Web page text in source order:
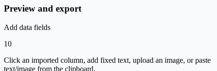
Preview and export
Add data fields
10
Click an imported column, add fixed text, upload an image, or paste
text/image from the clipboard.